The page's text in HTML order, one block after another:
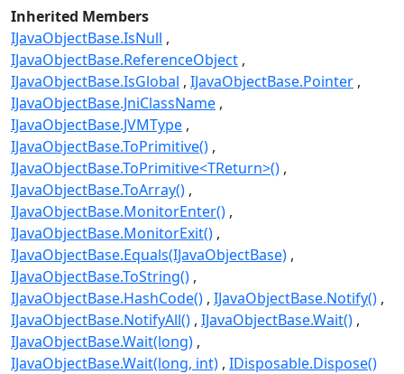
Inherited Members
IJavaObjectBase.IsNull
IJavaObjectBase.ReferenceObject
IJavaObjectBase.IsGlobal IJavaObjectBase.Pointer
IJavaObjectBase.JniClassName
IJavaObjectBase.JVMType
IJavaObjectBase.ToPrimitive()
IJavaObjectBase.ToPrimitive<TReturn>()
IJavaObjectBase.ToArray()
IJavaObjectBase.MonitorEnter()
IJavaObjectBase.MonitorExit()
IJavaObjectBase.Equals(IJavaObjectBase)
IJavaObjectBase.ToString()
IJavaObjectBase.HashCode() IJavaObjectBase.Notify()
IJavaObjectBase.NotifyAll() IJavaObjectBase.Wait()
IJavaObjectBase.Wait(long)
IJavaObjectBase.Wait(long, int) IDisposable.Dispose()